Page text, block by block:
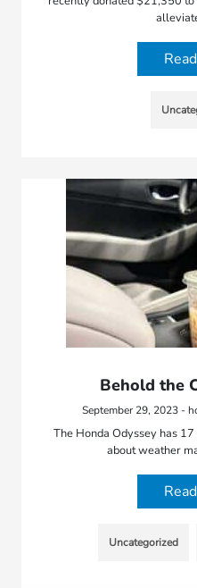
Behold the
September 29, 2023 -
The Honda Odyssey has
about weather
Uncategorized